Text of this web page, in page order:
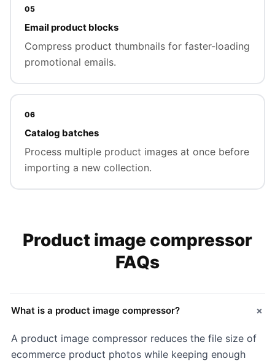
05
Email product blocks
Compress product thumbnails for faster-loading
promotional emails.
06
Catalog batches
Process multiple product images at once before
importing a new collection.
Product image compressor
FAQs
What is a product image compressor? +
A product image compressor reduces the file size of
ecommerce product photos while keeping enough